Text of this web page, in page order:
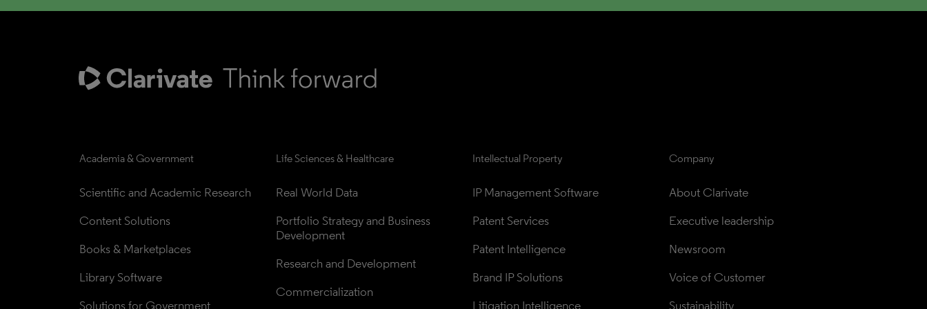
Academia & Government
Scientific and Academic Research
Content Solutions
Books & Marketplaces
Library Software
Solutions for Government
Life Sciences & Healthcare
Real World Data
Portfolio Strategy and Business
Development
Research and Development
Commercialization
Intellectual Property
IP Management Software
Patent Services
Patent Intelligence
Brand IP Solutions
Litigation Intelligence
Company
About Clarivate
Executive leadership
Newsroom
Voice of Customer
Sustainability